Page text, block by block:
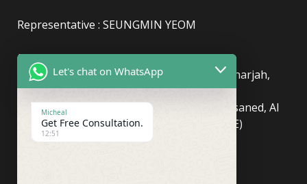
Representative : SEUNGMIN YEOM
(UAE)info@newyorkcentralpost.com
Business License Number: 2429018.01 (Sharjah,
UAE)
51550, Sharjah Media City (Shams), Al Messaned, Al
Bataeh, Sharjah, United Arab Emirates(UAE)
Let's chat on WhatsApp
Micheal
Get Free Consultation.
12:51